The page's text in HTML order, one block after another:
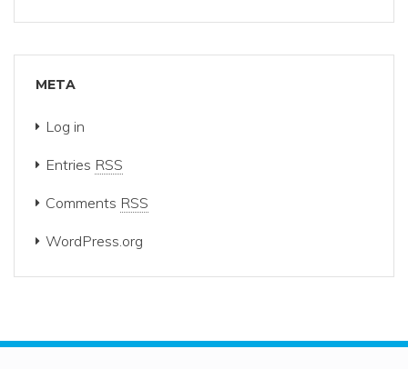
META
Log in
Entries RSS
Comments RSS
WordPress.org